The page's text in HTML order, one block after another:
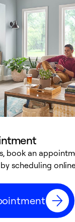
book an
scheduling